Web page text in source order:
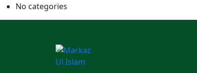
No categories